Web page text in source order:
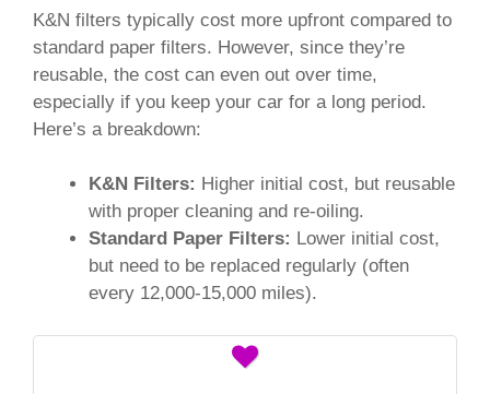
K&N filters typically cost more upfront compared to
standard paper filters. However, since they’re
reusable, the cost can even out over time,
especially if you keep your car for a long period.
Here’s a breakdown:
K&N Filters: Higher initial cost, but reusable
with proper cleaning and re-oiling.
Standard Paper Filters: Lower initial cost,
but need to be replaced regularly (often
every 12,000-15,000 miles).